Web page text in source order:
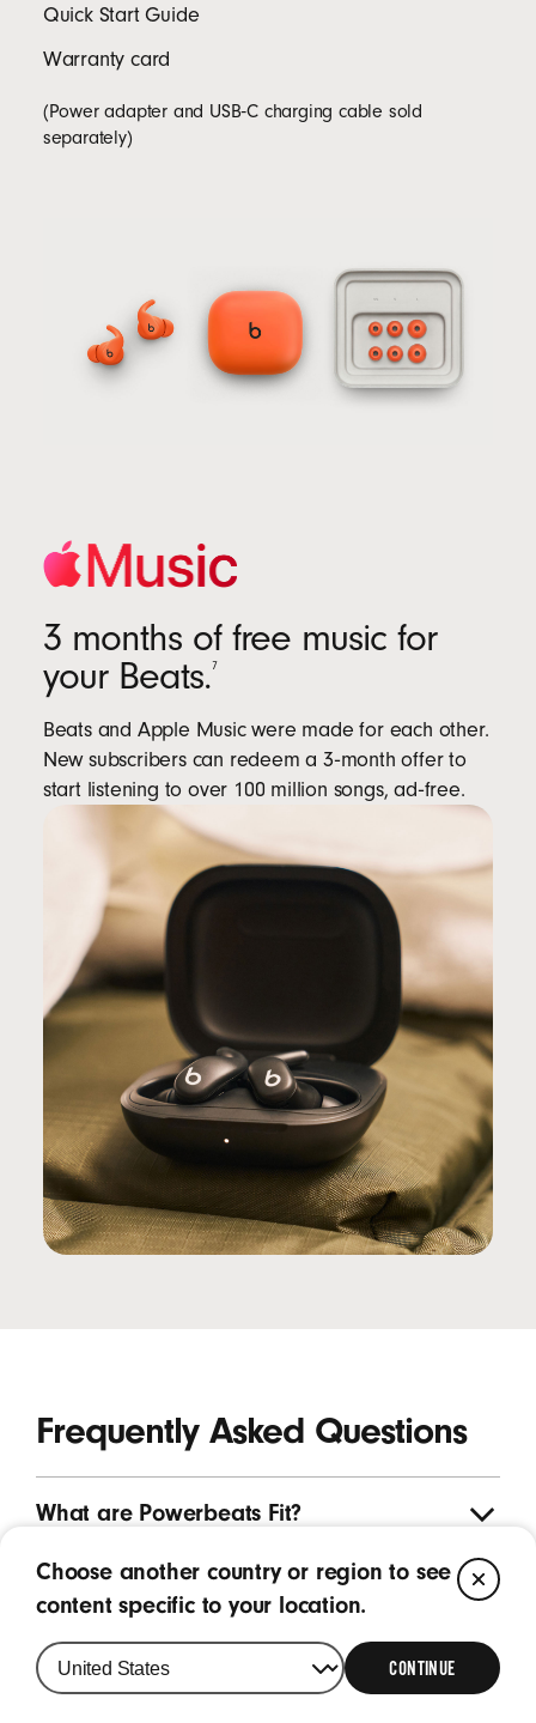
Quick Start Guide
Warranty card
(Power adapter and USB‑C charging cable sold
separately)
3 months of free music for
your Beats.7
Beats and Apple Music were made for each other.
New subscribers can redeem a 3‑month offer to
start listening to over 100 million songs, ad‑free.
Frequently Asked Questions
What are Powerbeats Fit?
What are the key features of Powerbeats
Fit?
What is the purpose of the wing tip on
Choose another country or region to see
content specific to your location.
CONTINUE